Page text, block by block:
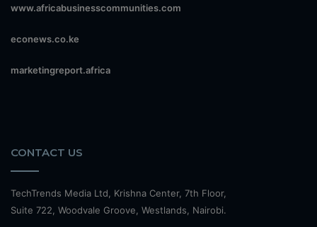
www.africabusinesscommunities.com
econews.co.ke
marketingreport.africa
CONTACT US
TechTrends Media Ltd, Krishna Center, 7th Floor,
Suite 722, Woodvale Groove, Westlands, Nairobi.